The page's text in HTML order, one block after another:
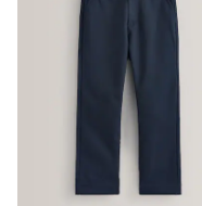
Beach Towels
Birkenstock
Crocs
Havaianas
Pour Moi
Rayban
Skechers
Trousers
GIRLS